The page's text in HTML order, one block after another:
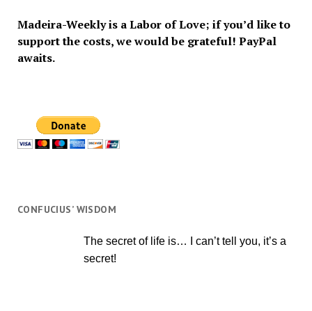
Madeira-Weekly is a Labor of Love; if you’d like to
support the costs, we would be grateful! PayPal
awaits.
CONFUCIUS’ WISDOM
The secret of life is… I can’t tell you, it’s a
secret!